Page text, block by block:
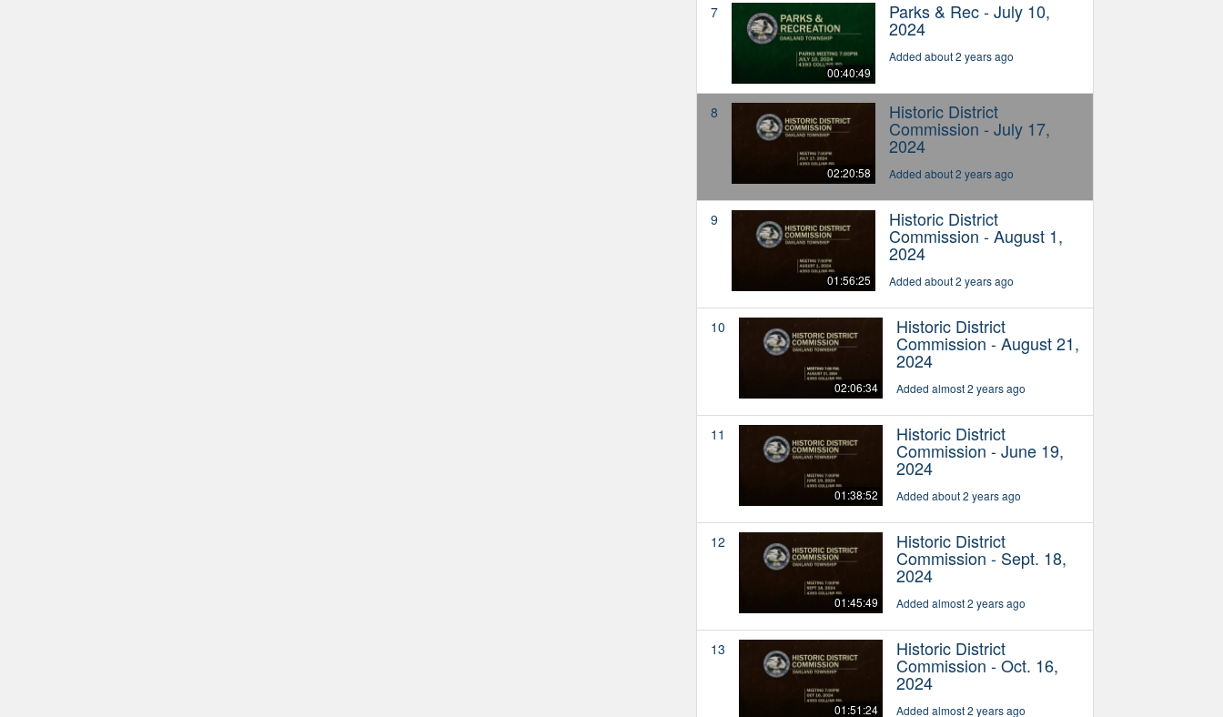
7
00:40:49
Parks & Rec - July 10,
2024
Added about 2 years ago
8
02:20:58
Historic District
Commission - July 17,
2024
Added about 2 years ago
9
01:56:25
Historic District
Commission - August 1,
2024
Added about 2 years ago
10
02:06:34
Historic District
Commission - August 21,
2024
Added almost 2 years ago
11
01:38:52
Historic District
Commission - June 19,
2024
Added about 2 years ago
12
01:45:49
Historic District
Commission - Sept. 18,
2024
Added almost 2 years ago
13
01:51:24
Historic District
Commission - Oct. 16,
2024
Added almost 2 years ago